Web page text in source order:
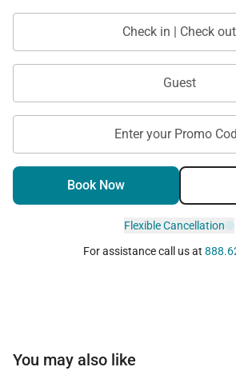
Check in | Check out
Guest
Enter your Promo
Book Now
Flexible Cancellation
For assistance call us at
You may also like